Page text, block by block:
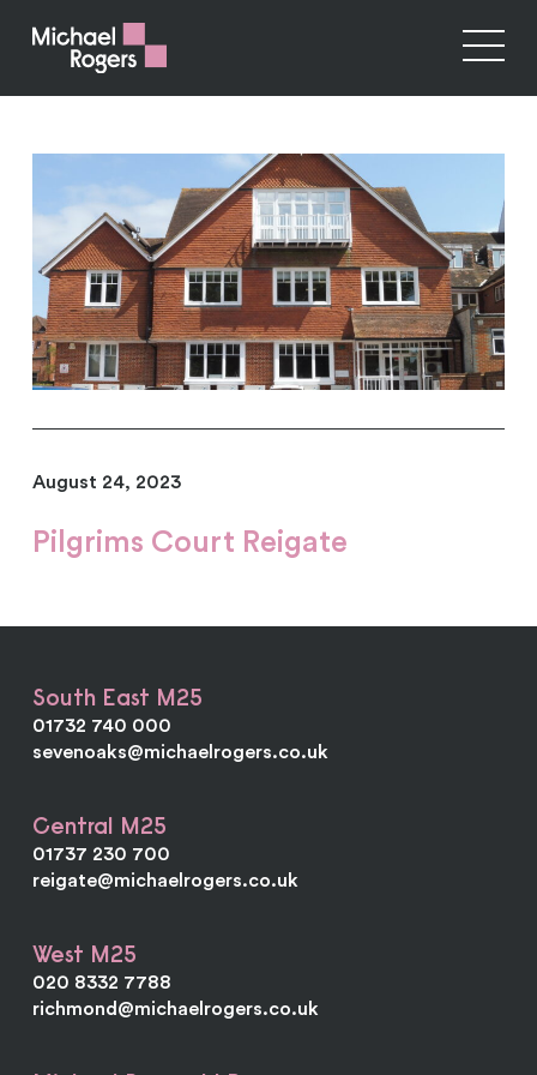
August 24, 2023
Pilgrims Court Reigate
South East M25
01732 740 000
sevenoaks@michaelrogers.co.uk
Central M25
01737 230 700
reigate@michaelrogers.co.uk
West M25
020 8332 7788
richmond@michaelrogers.co.uk